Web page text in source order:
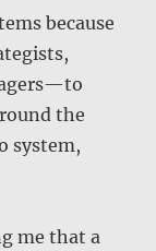
because
the
system,
me that a